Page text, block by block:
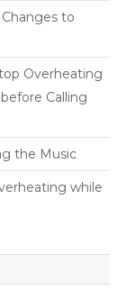
to
Overheating
Calling
the Music
while